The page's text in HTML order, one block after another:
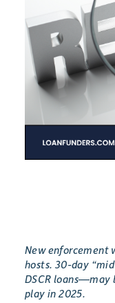
New enforcement
hosts. 30-day
DSCR loans—may
play in 2025.